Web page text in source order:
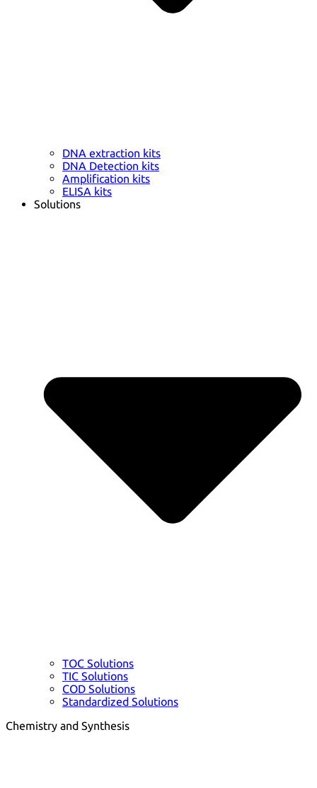
DNA extraction kits
DNA Detection kits
Amplification kits
ELISA kits
Solutions
TOC Solutions
TIC Solutions
COD Solutions
Standardized Solutions
Chemistry and Synthesis